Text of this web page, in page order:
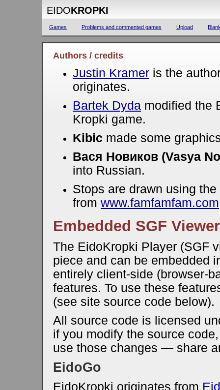
EIDOKROPKI
Games Problems and commented games Upload
Authors / credits
Justin Kramer is the
originates.
Bartek Dyda modified the
Kropki game.
Kibic made some
Вася Новиков (Vasya
into Russian.
Stops are drawn using the
from www.famfamfam.com
Embedded SGF Viewer
The EidoKropki Player (SGF
piece and can be embedded
entirely client-side (browser-
features. To use these
(see site source code below).
All source code is licensed
if you modify the source
use those changes — share
EidoGo
EidoKropki originates from